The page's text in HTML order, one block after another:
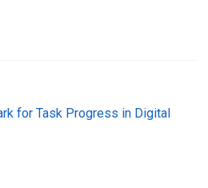
for Task Progress in Digital